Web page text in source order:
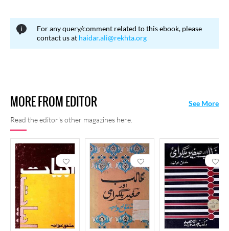
President’s Medal in 1988. He died on 21 February 2005 in
Karachi. For any query/comment related to this ebook, please
contact us at haidar.ali@rekhta.org
MORE FROM EDITOR
Read the editor's other magazines here.
See More